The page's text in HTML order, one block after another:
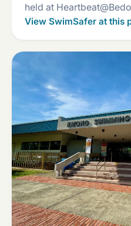
held at
View SwimSafer at this